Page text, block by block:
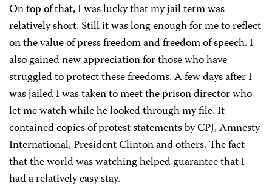
On top of that, I was lucky that my jail term was
relatively short. Still it was long enough for me to reflect
on the value of press freedom and freedom of speech. I
also gained new appreciation for those who have
struggled to protect these freedoms. A few days after I
was jailed I was taken to meet the prison director who
let me watch while he looked through my file. It
contained copies of protest statements by CPJ, Amnesty
International, President Clinton and others. The fact
that the world was watching helped guarantee that I
had a relatively easy stay.